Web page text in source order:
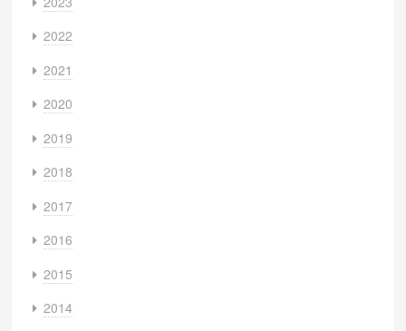
2022
2021
2020
2019
2018
2017
2016
2015
2014